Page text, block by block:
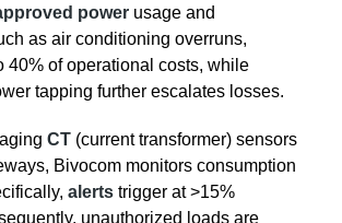
power usage and
as air conditioning overruns,
40% of operational costs, while
tapping further escalates losses.
CT (current transformer) sensors
Bivocom monitors consumption
alerts trigger at >15%
unauthorized loads are